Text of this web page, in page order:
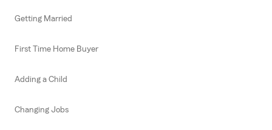
Getting Married
First Time Home Buyer
Adding a Child
Changing Jobs